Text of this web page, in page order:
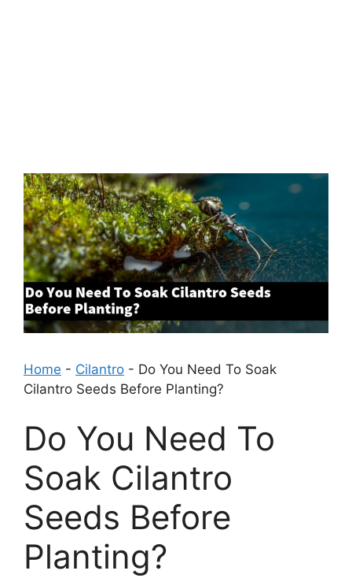
Home - Cilantro - Do You Need To Soak
Cilantro Seeds Before Planting?
Do You Need To
Soak Cilantro
Seeds Before
Planting?